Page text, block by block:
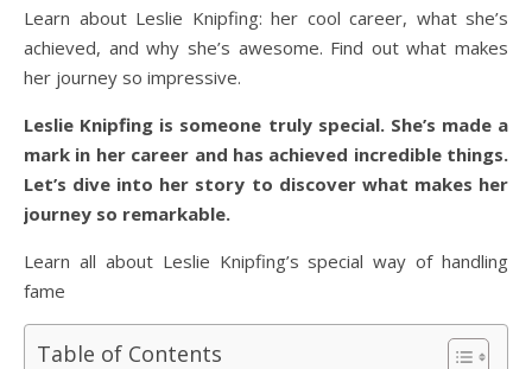
Learn about Leslie Knipfing: her cool career, what she’s
achieved, and why she’s awesome. Find out what makes
her journey so impressive.
Leslie Knipfing is someone truly special. She’s made a
mark in her career and has achieved incredible things.
Let’s dive into her story to discover what makes her
journey so remarkable.
Learn all about Leslie Knipfing’s special way of handling
fame
Table of Contents